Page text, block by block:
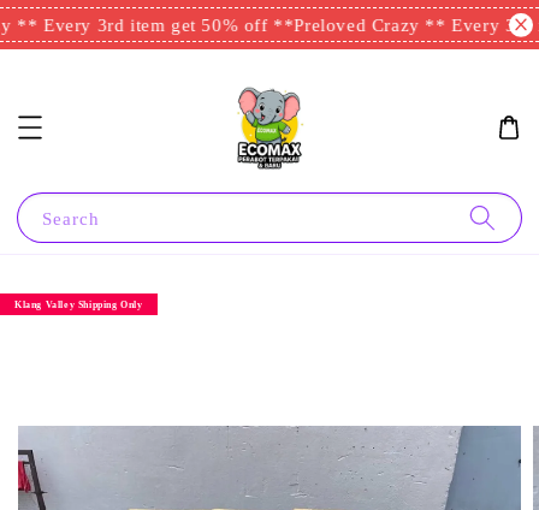
** Every 3rd item get 50% off ** Preloved Crazy ** Every 3rd
Search
Klang Valley Shipping Only